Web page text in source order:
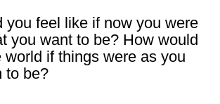
you feel like if now you were
you want to be? How would
world if things were as you
to be?